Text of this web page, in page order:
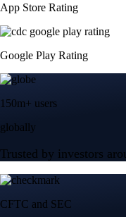
App Store Rating
Google Play Rating
150m+ users
globally
Trusted by investors
CFTC and SEC